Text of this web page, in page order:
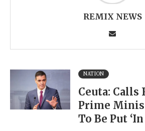
REMIX NEWS
NATION
Ceuta: Calls
Prime
To Be Put